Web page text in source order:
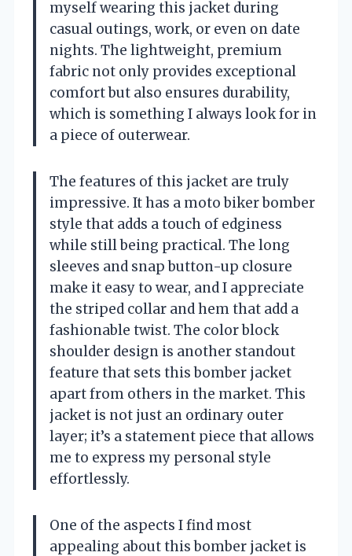
myself wearing this jacket during
casual outings, work, or even on date
nights. The lightweight, premium
fabric not only provides exceptional
comfort but also ensures durability,
which is something I always look for in
a piece of outerwear.
The features of this jacket are truly
impressive. It has a moto biker bomber
style that adds a touch of edginess
while still being practical. The long
sleeves and snap button-up closure
make it easy to wear, and I appreciate
the striped collar and hem that add a
fashionable twist. The color block
shoulder design is another standout
feature that sets this bomber jacket
apart from others in the market. This
jacket is not just an ordinary outer
layer; it’s a statement piece that allows
me to express my personal style
effortlessly.
One of the aspects I find most
appealing about this bomber jacket is